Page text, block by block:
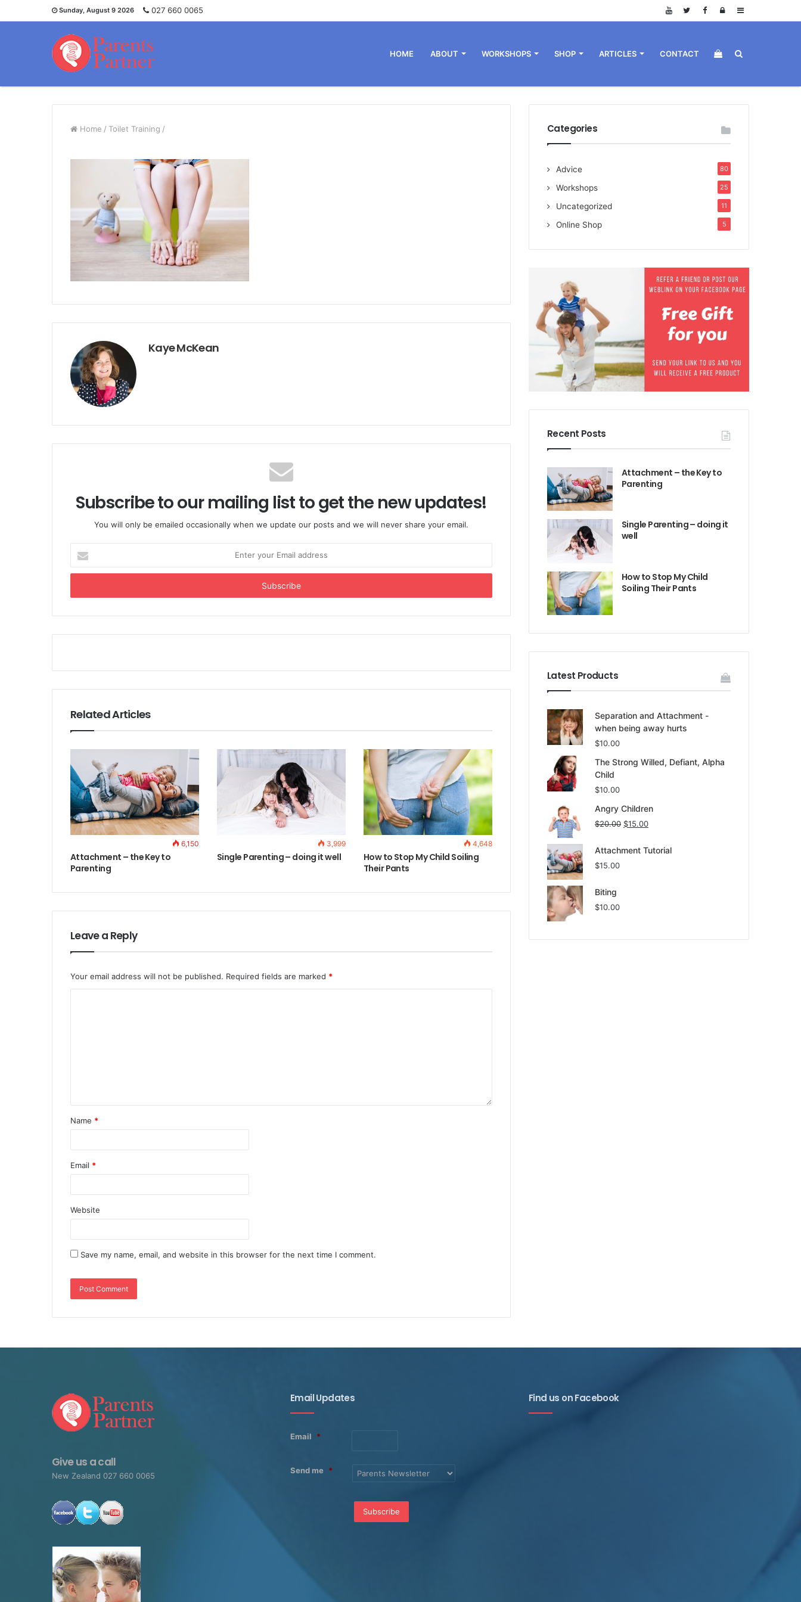
Sunday, August 9 2026 027 660 0065 Sidebar
Log
HOME ABOUT WORKSHOPS SHOP ARTICLES CONTACT View
shopping
cart
Home / Toilet Training /
Kaye McKean
Subscribe to our mailing list to get the new updates!
You will only be emailed occasionally when we update our posts and we will never share your email.
your
Email
Related Articles
6,150
Attachment – the Key to
Parenting
3,999
Single Parenting – doing it well
4,648
How to Stop My Child Soiling
Their Pants
Leave a Reply
Your email address will not be published. Required fields are marked *
Name *
Email *
Website
Save my name, email, and website in this browser for the next time I comment.
Categories
Advice 80
Workshops 25
Uncategorized 11
Online Shop 5
Recent Posts
Attachment – the Key to
Parenting
Single Parenting – doing it
well
How to Stop My Child
Soiling Their Pants
Latest Products
Separation and Attachment -
when being away hurts
$10.00
The Strong Willed, Defiant, Alpha
Child
$10.00
Angry Children
$20.00 $15.00
Attachment Tutorial
$15.00
Biting
$10.00
Give us a call
New Zealand 027 660 0065
Email Updates
Email *
Send me *
Find us on Facebook